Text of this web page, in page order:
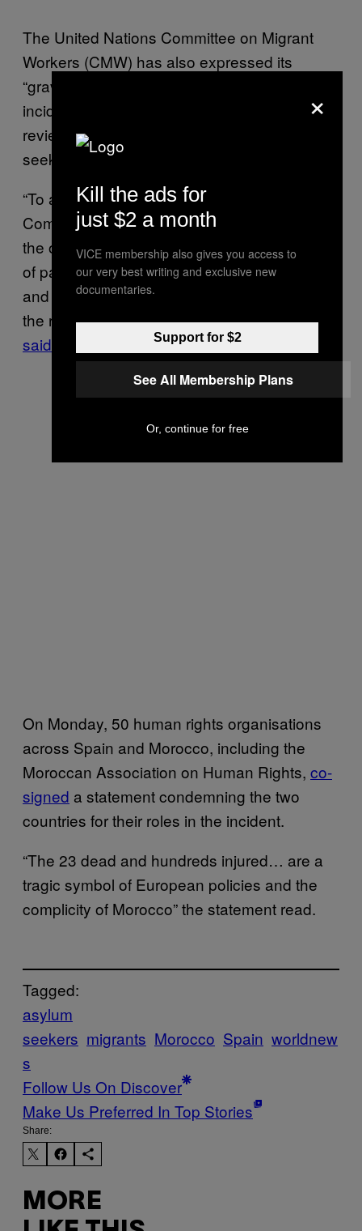
The United Nations Committee on Migrant
Workers (CMW) has also expressed its
“grave concern and deep sadness” at the
incident and called for Spain and Morocco to
review its process for accepting asylum
seekers.
“To avoid the repetition of such tragedies, the
Committee also asked Morocco, Spain and
the other EU States to expand the availability
of pathways for safe and orderly migration,
and take measures to guarantee and respect
the right to seek and receive asylum,” CMW
said in a statement.
On Monday, 50 human rights organisations
across Spain and Morocco, including the
Moroccan Association on Human Rights, co-
signed a statement condemning the two
countries for their roles in the incident.
“The 23 dead and hundreds injured… are a
tragic symbol of European policies and the
complicity of Morocco” the statement read.
Tagged:
asylum
seekers migrants Morocco Spain worldnew
s
Follow Us On Discover
Make Us Preferred In Top Stories
Share:
MORE
×
Kill the ads for
just $2 a month
VICE membership also gives you access to
our very best writing and exclusive new
documentaries.
Support for $2
See All Membership Plans
Or, continue for free